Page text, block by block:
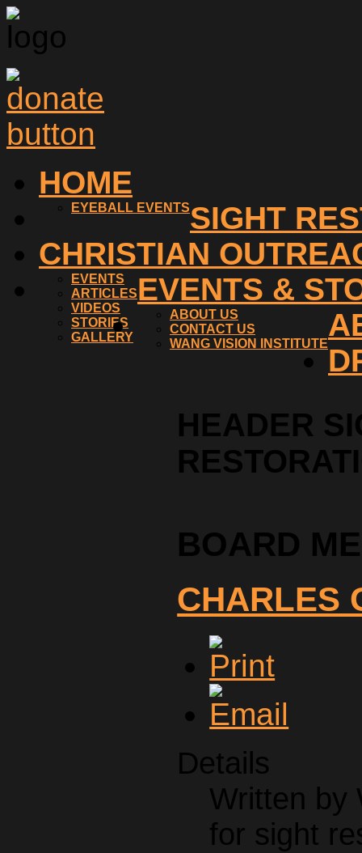
HOME
SIGHT
EYEBALL EVENTS
CHRISTIAN
EVENTS &
EVENTS
ARTICLES
VIDEOS
STORIES
GALLERY
ABOUT US
CONTACT US
WANG VISION INSTITUTE
HEADER
BOARD
CHARLES
Details
Written by
for sight